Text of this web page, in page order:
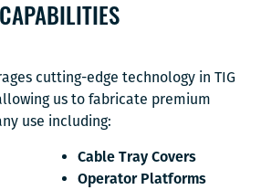
cutting-edge technology in TIG
us to fabricate premium
use including:
Cable Tray Covers
Operator Platforms